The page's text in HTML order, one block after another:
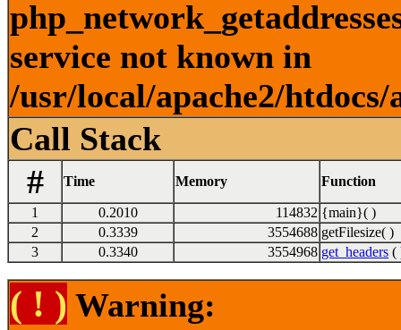
service not known in
/usr/local/apache2/
Call Stack
#
Time Memory Function
1 0.2010 114832 {main}( )
2
0.3339 3554688 getFilesize( )
3
0.3340 3554968 get_headers (
( ! ) Warning: